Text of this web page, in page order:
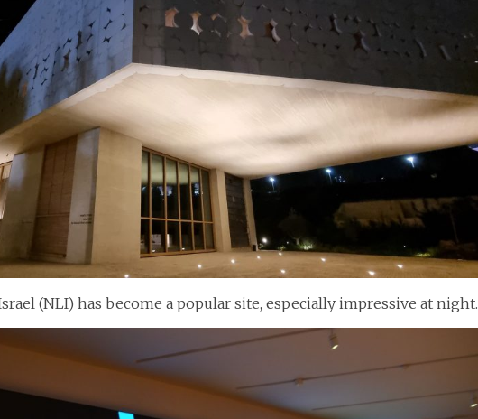
(NLI) has become a popular site, especially impressive at night.